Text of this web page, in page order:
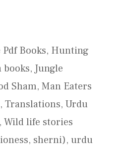
Pdf Books, Hunting
books, Jungle
Sham, Man Eaters
, Translations, Urdu
, Wild life stories
, sherni), urdu